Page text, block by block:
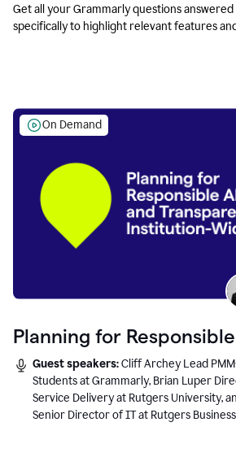
Get all your Grammarly questions
specifically to highlight relevant features
On Demand
Planning for
Guest speakers:Cliff Archey Lead
Students at Grammarly, Brian Luper
Service Delivery at Rutgers University,
Senior Director of IT at Rutgers Business